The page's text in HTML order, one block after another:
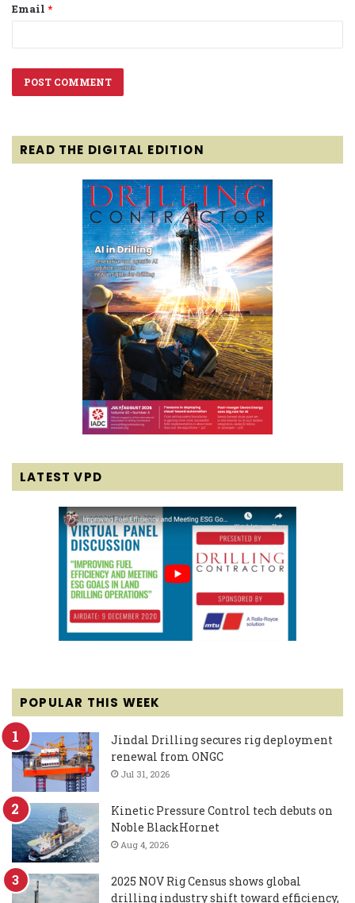
Email *
READ THE DIGITAL EDITION
LATEST VPD
POPULAR THIS WEEK
Jindal Drilling secures rig deployment
renewal from ONGC
Jul 31, 2026
Kinetic Pressure Control tech debuts on
Noble BlackHornet
Aug 4, 2026
2025 NOV Rig Census shows global
drilling industry shift toward efficiency,